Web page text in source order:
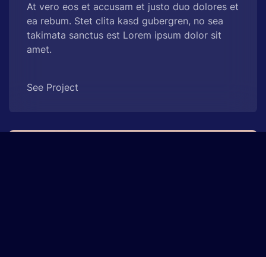
At vero eos et accusam et justo duo dolores et
ea rebum. Stet clita kasd gubergren, no sea
takimata sanctus est Lorem ipsum dolor sit
amet.
See Project